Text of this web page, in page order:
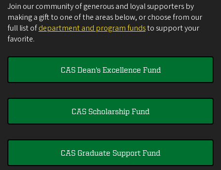
Join our community of generous and loyal supporters by
making a gift to one of the areas below, or choose from our
full list ofdepartment and program fundsto support your
favorite.
CAS Dean's Excellence Fund
CAS Scholarship Fund
CAS Graduate Support Fund